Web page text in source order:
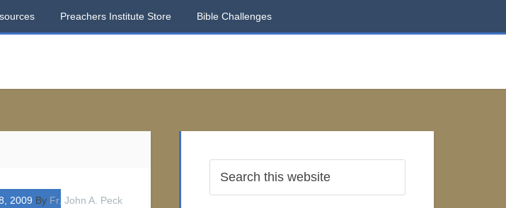
Preachers Institute Store Bible Challenges
2009 By Fr. John A. Peck